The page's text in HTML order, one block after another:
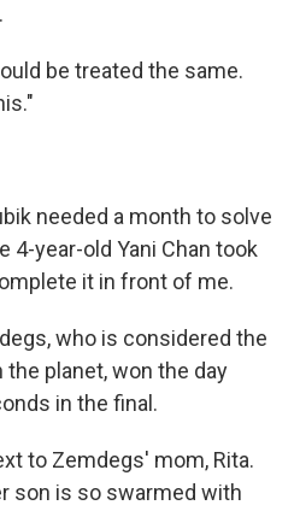
be treated the same.
needed a month to solve
4-year-old Yani Chan took
it in front of me.
who is considered the
planet, won the day
in the final.
to Zemdegs' mom, Rita.
son is so swarmed with